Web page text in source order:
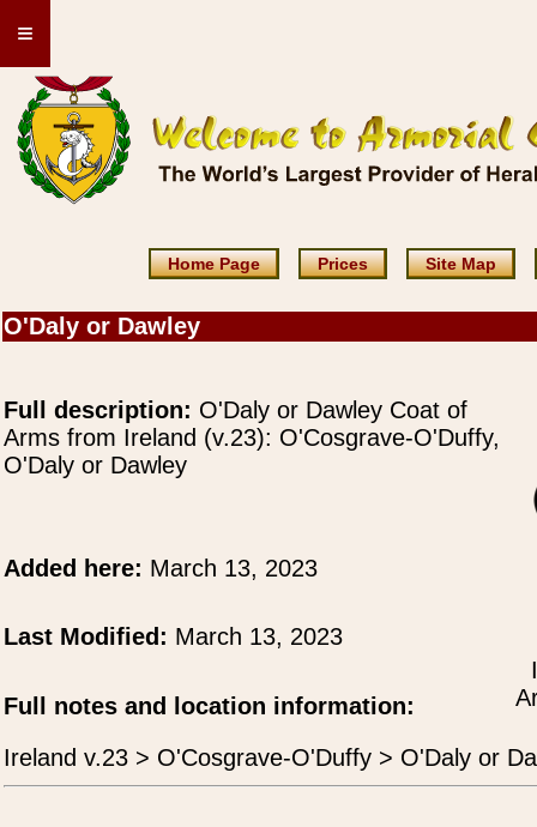
≡
Home Page Prices Site Map
O'Daly or Dawley
Full description: O'Daly or Dawley Coat of
Arms from Ireland (v.23): O'Cosgrave-O'Duffy,
O'Daly or Dawley
Added here: March 13, 2023
Last Modified: March 13, 2023
Full notes and location information:
Ireland v.23 > O'Cosgrave-O'Duffy > O'Daly or